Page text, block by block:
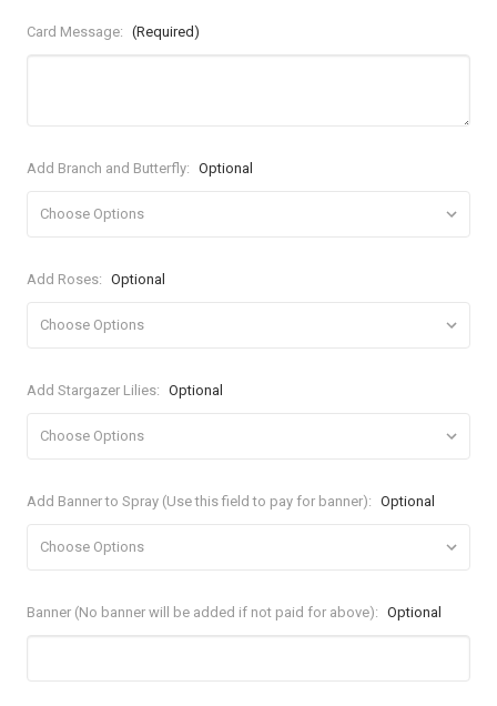
Card Message: (Required)
Add Branch and Butterfly: Optional
Add Roses: Optional
Add Stargazer Lilies: Optional
Add Banner to Spray (Use this field to pay for banner): Optional
Banner (No banner will be added if not paid for above): Optional